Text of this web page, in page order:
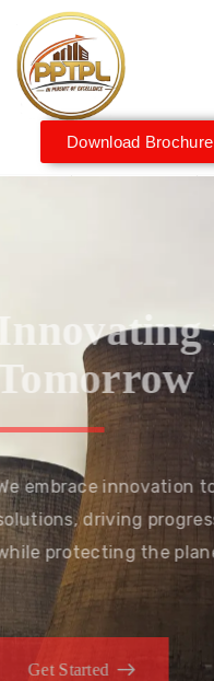
Download Brochure
Get Started
Tomorrow
We embrace
solutions, driving
while protecting the
Get Started